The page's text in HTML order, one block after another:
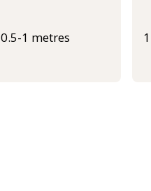
0.5-1 metres